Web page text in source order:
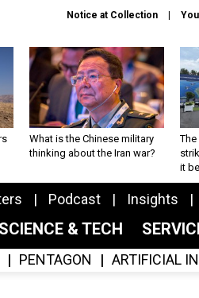
Notice at Collection
What is the Chinese military
thinking about the Iran war?
The
it
Podcast Insights
SCIENCE & TECH
PENTAGON ARTIFICIAL